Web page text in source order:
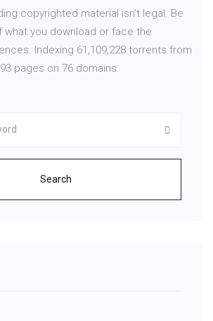
copyrighted material isn’t legal. Be
what you download or face the
Indexing 61,109,228 torrents from
pages on 76 domains
Search